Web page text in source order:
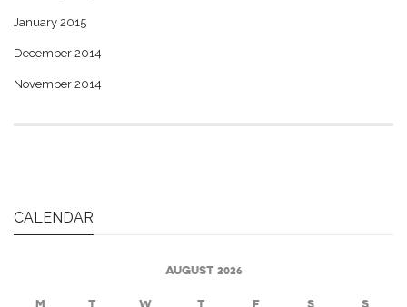
January 2015
December 2014
November 2014
CALENDAR
AUGUST 2026
M T W T F S S